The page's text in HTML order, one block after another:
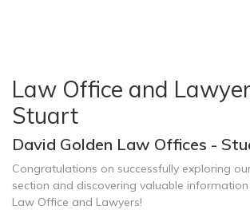
Law Office and
Stuart
David Golden Law Offices -
Congratulations on successfully exploring
section and discovering valuable
Law Office and Lawyers!